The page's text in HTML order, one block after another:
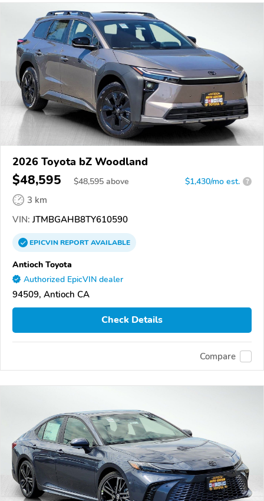
2026 Toyota bZ Woodland
$48,595 $48,595 above $1,430/mo est. ?
3 km
VIN: JTMBGAHB8TY610590
EPICVINREPORTAVAILABLE
Antioch Toyota
Authorized EpicVIN dealer
94509, Antioch CA
Check Details
Compare